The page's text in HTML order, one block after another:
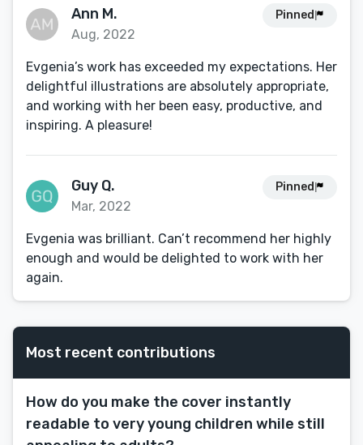
Ann M.
Aug, 2022
Pinned
Evgenia’s work has exceeded my expectations. Her
delightful illustrations are absolutely appropriate,
and working with her been easy, productive, and
inspiring. A pleasure!
Guy Q.
Mar, 2022
Pinned
Evgenia was brilliant. Can’t recommend her highly
enough and would be delighted to work with her
again.
Most recent contributions
How do you make the cover instantly
readable to very young children while still